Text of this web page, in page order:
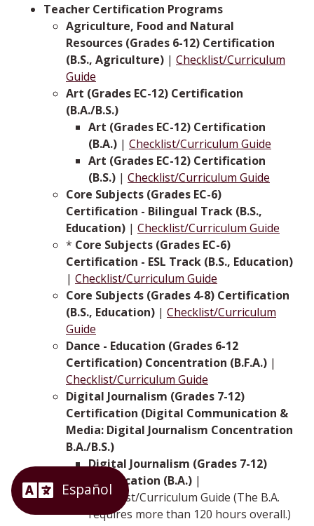
Teacher Certification Programs
Agriculture, Food and Natural
Resources (Grades 6-12) Certification
(B.S., Agriculture) | Checklist/Curriculum
Guide
Art (Grades EC-12) Certification
(B.A./B.S.)
Art (Grades EC-12) Certification
(B.A.) | Checklist/Curriculum Guide
Art (Grades EC-12) Certification
(B.S.) | Checklist/Curriculum Guide
Core Subjects (Grades EC-6)
Certification - Bilingual Track (B.S.,
Education) | Checklist/Curriculum Guide
* Core Subjects (Grades EC-6)
Certification - ESL Track (B.S., Education)
| Checklist/Curriculum Guide
Core Subjects (Grades 4-8) Certification
(B.S., Education) | Checklist/Curriculum
Guide
Dance - Education (Grades 6-12
Certification) Concentration (B.F.A.) |
Checklist/Curriculum Guide
Digital Journalism (Grades 7-12)
Certification (Digital Communication &
Media: Digital Journalism Concentration
B.A./B.S.)
Digital Journalism (Grades 7-12)
Certification (B.A.) |
Checklist/Curriculum Guide (The B.A.
requires more than 120 hours overall.)